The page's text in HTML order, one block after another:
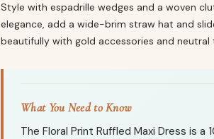
Style with espadrille wedges and a woven
elegance, add a wide-brim straw hat and
beautifully with gold accessories and
What You Need to Know
The Floral Print Ruffled Maxi Dress is